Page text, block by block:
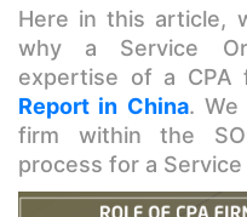
Here in this article,
why a Service
expertise of a
Report in China. We
firm within the
process for a